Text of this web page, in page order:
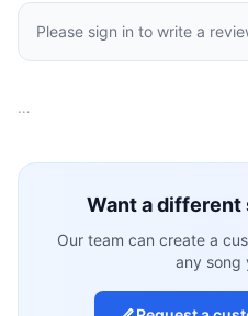
Please sign in to write a
…
Want a different
Our team can create a
any song